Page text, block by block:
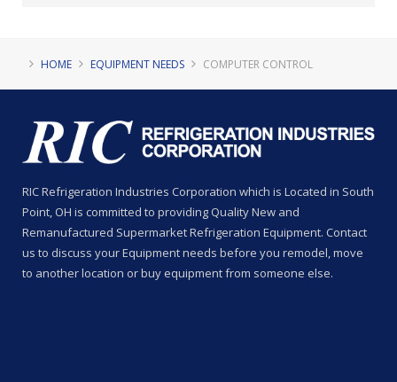
HOME EQUIPMENT NEEDS COMPUTER CONTROL
RIC Refrigeration Industries Corporation which is Located in South
Point, OH is committed to providing Quality New and
Remanufactured Supermarket Refrigeration Equipment. Contact
us to discuss your Equipment needs before you remodel, move
to another location or buy equipment from someone else.